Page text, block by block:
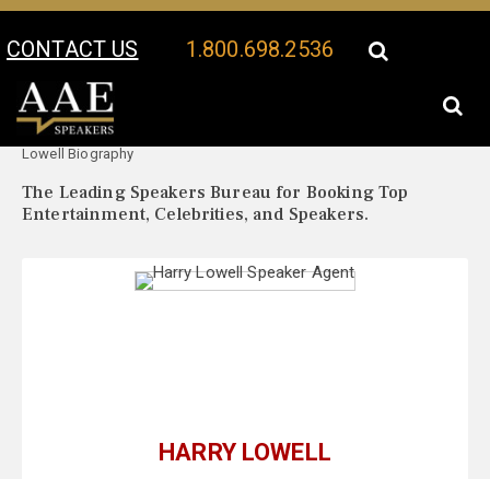
CONTACT US 1.800.698.2536
Your Location:
Lowell Biography
The Leading Speakers Bureau for Booking Top
Entertainment, Celebrities, and Speakers.
HARRY LOWELL